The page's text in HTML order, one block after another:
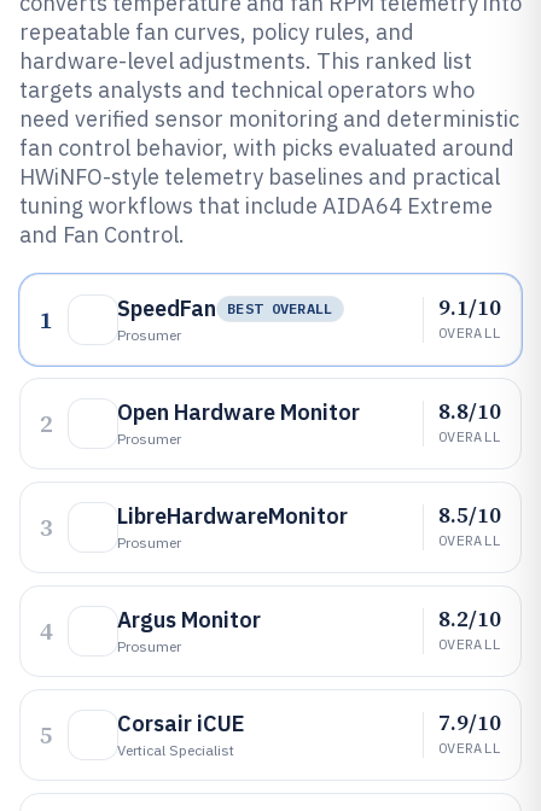
repeatable fan curves, policy rules, and
hardware-level adjustments. This ranked list
targets analysts and technical operators who
need verified sensor monitoring and deterministic
fan control behavior, with picks evaluated around
HWiNFO-style telemetry baselines and practical
tuning workflows that include AIDA64 Extreme
and Fan Control.
1 SpeedFan
BEST OVERALL
Prosumer
9.1/10
OVERALL
2 Open Hardware Monitor
Prosumer
8.8/10
OVERALL
3 LibreHardwareMonitor
Prosumer
8.5/10
OVERALL
4 Argus Monitor
Prosumer
8.2/10
OVERALL
5 Corsair iCUE
Vertical Specialist
7.9/10
OVERALL